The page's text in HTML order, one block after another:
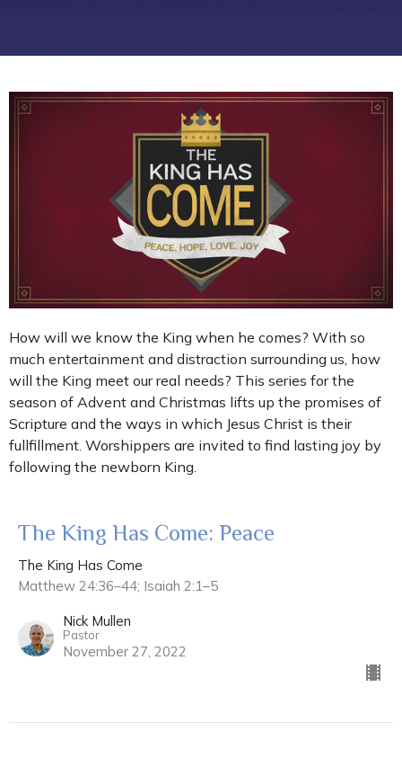
How will we know the King when he comes? With so
much entertainment and distraction surrounding us, how
will the King meet our real needs? This series for the
season of Advent and Christmas lifts up the promises of
Scripture and the ways in which Jesus Christ is their
fullfillment. Worshippers are invited to find lasting joy by
following the newborn King.
The King Has Come: Peace
The King Has Come
Matthew 24:36–44; Isaiah 2:1–5
Nick Mullen
Pastor
November 27, 2022